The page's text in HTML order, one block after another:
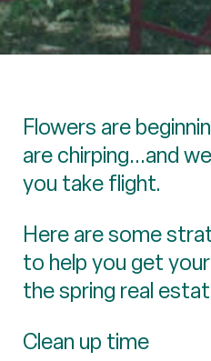
Flowers are
are chirping...and
you take flight.
Here are some
to help you get
the spring real
Clean up time